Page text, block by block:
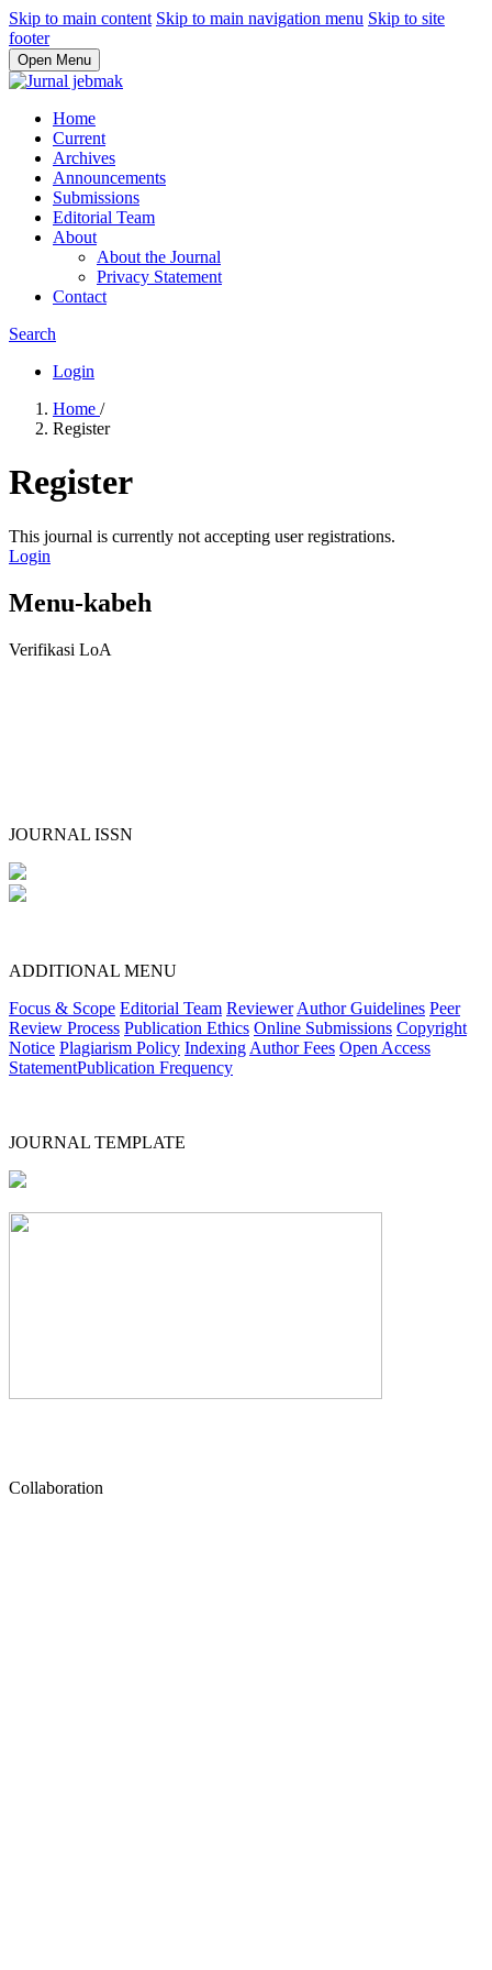
Skip to main content Skip to main navigation menu Skip to site
footer
Open Menu
Home
Current
Archives
Announcements
Submissions
Editorial Team
About
About the Journal
Privacy Statement
Contact
Search
Login
Home /
Register
Register
This journal is currently not accepting user registrations.
Login
Menu-kabeh
Verifikasi LoA
JOURNAL ISSN
ADDITIONAL MENU
Focus & Scope Editorial Team Reviewer Author Guidelines Peer
Review Process Publication Ethics Online Submissions Copyright
Notice Plagiarism Policy Indexing Author Fees Open Access
StatementPublication Frequency
JOURNAL TEMPLATE
Collaboration